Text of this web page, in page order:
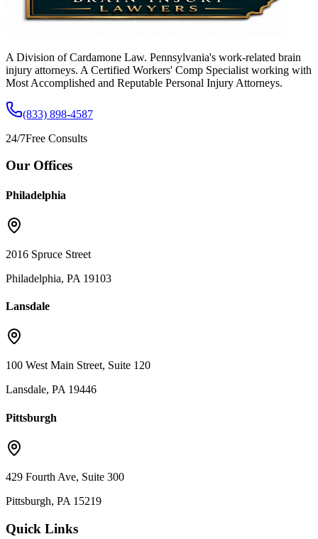
A Division of Cardamone Law. Pennsylvania's work-related brain
injury attorneys. A Certified Workers' Comp Specialist working with
Most Accomplished and Reputable Personal Injury Attorneys.
(833) 898-4587
24/7Free Consults
Our Offices
Philadelphia
2016 Spruce Street
Philadelphia, PA 19103
Lansdale
100 West Main Street, Suite 120
Lansdale, PA 19446
Pittsburgh
429 Fourth Ave, Suite 300
Pittsburgh, PA 15219
Quick Links